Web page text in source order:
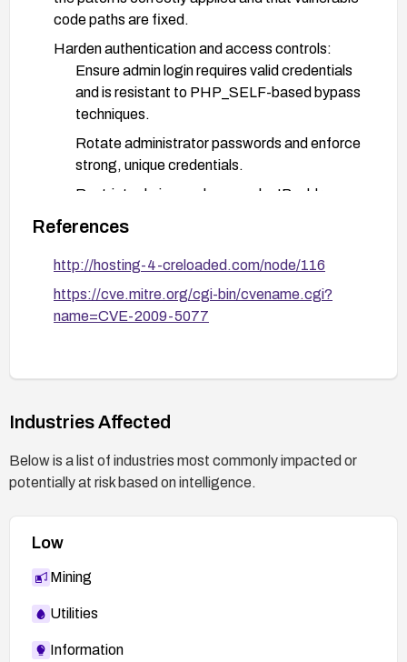
code paths are fixed.
Harden authentication and access controls:
Ensure admin login requires valid credentials
and is resistant to PHP_SELF-based bypass
techniques.
Rotate administrator passwords and enforce
strong, unique credentials.
Restrict admin panel access by IP address
security gateway with rules to detect
PHP_SELF tampering attempts.
Verification and monitoring:
proper authentication.
and monitor for repeated authentication
failures or unusual admin activity.
References
http://hosting-4-creloaded.com/node/116
https://cve.mitre.org/cgi-bin/cvename.cgi?
name=CVE-2009-5077
Industries Affected
Below is a list of industries most commonly impacted or
potentially at risk based on intelligence.
Low
Mining
Utilities
Information